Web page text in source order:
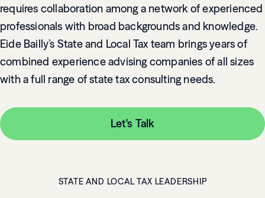
requires collaboration among a network of experienced
professionals with broad backgrounds and knowledge.
Eide Bailly’s State and Local Tax team brings years of
combined experience advising companies of all sizes
with a full range of state tax consulting needs.
Let's Talk
STATE AND LOCAL TAX LEADERSHIP